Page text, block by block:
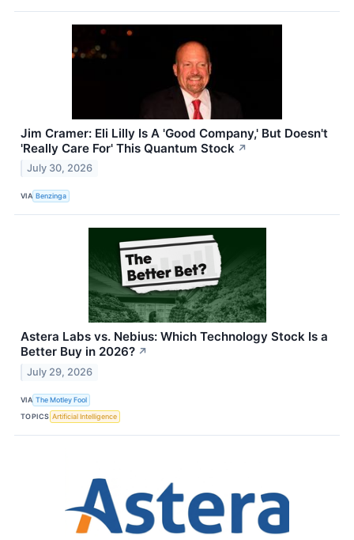
Jim Cramer: Eli Lilly Is A 'Good Company,' But Doesn't
'Really Care For' This Quantum Stock ↗
July 30, 2026
VIA Benzinga
Astera Labs vs. Nebius: Which Technology Stock Is a
Better Buy in 2026? ↗
July 29, 2026
VIA The Motley Fool
TOPICS Artificial Intelligence